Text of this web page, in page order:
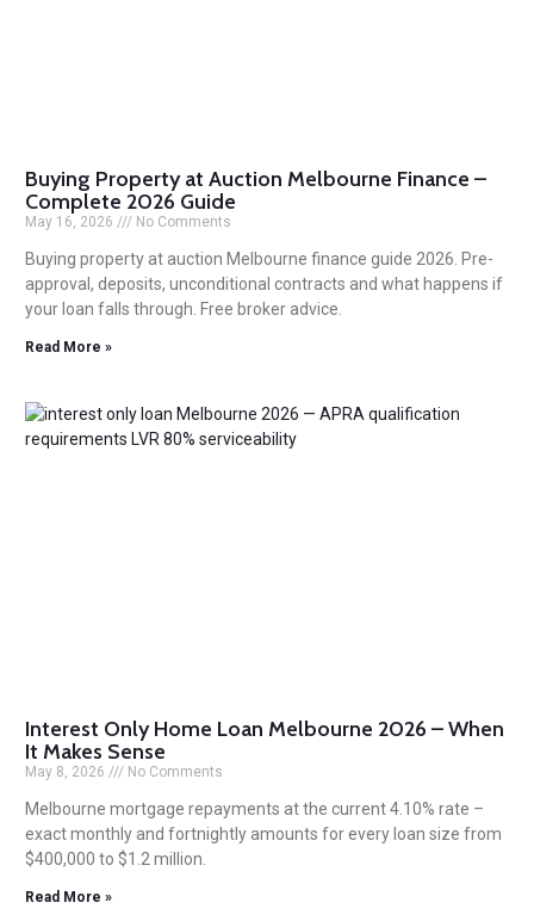
Buying Property at Auction Melbourne Finance –
Complete 2026 Guide
May 16, 2026 No Comments
Buying property at auction Melbourne finance guide 2026. Pre-
approval, deposits, unconditional contracts and what happens if
your loan falls through. Free broker advice.
Read More »
Interest Only Home Loan Melbourne 2026 – When
It Makes Sense
May 8, 2026 No Comments
Melbourne mortgage repayments at the current 4.10% rate –
exact monthly and fortnightly amounts for every loan size from
$400,000 to $1.2 million.
Read More »